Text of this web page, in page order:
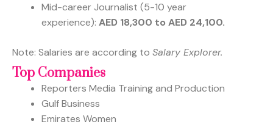
Mid-career Journalist (5-10 year
experience): AED 18,300 to AED 24,100.
Note: Salaries are according to Salary Explorer.
Top Companies
Reporters Media Training and Production
Gulf Business
Emirates Women